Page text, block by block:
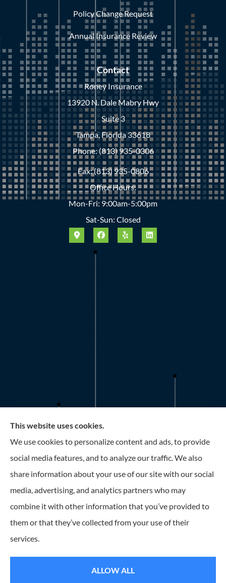
Policy Change Request
Annual Insurance Review
Contact
Roney Insurance
13920 N. Dale Mabry Hwy
Suite 3
Tampa, Florida 33618
Phone: (813) 935-0306
Fax: (813) 935-0806
Office Hours:
Mon-Fri: 9:00am-5:00pm
Sat-Sun: Closed
Roney Insurance provides auto, home, and business
insurance to all of Florida, including the Tampa and St.
Petersburg Area.
© Copyright 2026, Roney Insurance Privacy Statement
This website uses cookies.
We use cookies to personalize content and ads, to provide
social media features, and to analyze our traffic. We also
share information about your use of our site with our social
media, advertising, and analytics partners who may
combine it with other information that you’ve provided to
them or that they’ve collected from your use of their
services.
ALLOW ALL